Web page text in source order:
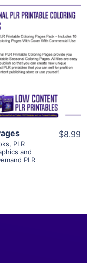
, PLR
and
PLR
$8.99